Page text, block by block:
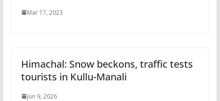
Mar 17, 2023
Himachal: Snow beckons, traffic tests
tourists in Kullu-Manali
Jun 9, 2026